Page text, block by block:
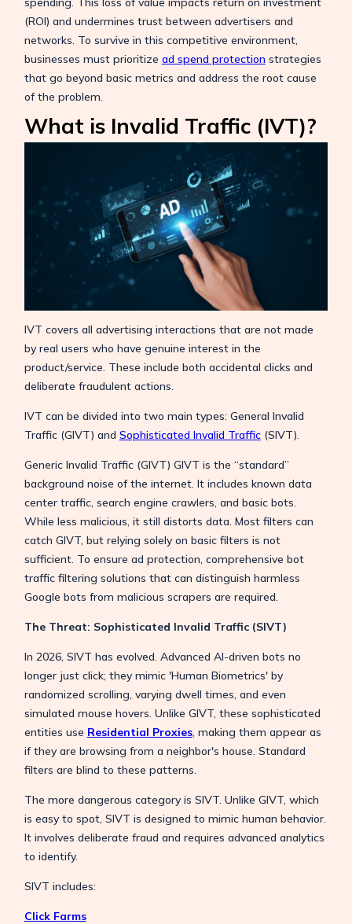
(ROI) and undermines trust between advertisers and
networks. To survive in this competitive environment,
businesses must prioritize ad spend protection strategies
that go beyond basic metrics and address the root cause
of the problem.
What is Invalid Traffic (IVT)?
IVT covers all advertising interactions that are not made
by real users who have genuine interest in the
product/service. These include both accidental clicks and
deliberate fraudulent actions.
IVT can be divided into two main types: General Invalid
Traffic (GIVT) and Sophisticated Invalid Traffic(SIVT).
Generic Invalid Traffic (GIVT) GIVT is the “standard”
background noise of the internet. It includes known data
center traffic, search engine crawlers, and basic bots.
While less malicious, it still distorts data. Most filters can
catch GIVT, but relying solely on basic filters is not
sufficient. To ensure ad protection, comprehensive bot
traffic filtering solutions that can distinguish harmless
Google bots from malicious scrapers are required.
The Threat: Sophisticated Invalid Traffic (SIVT)
In 2026, SIVT has evolved. Advanced AI-driven bots no
longer just click; they mimic 'Human Biometrics' by
randomized scrolling, varying dwell times, and even
simulated mouse hovers. Unlike GIVT, these sophisticated
entities use Residential Proxies, making them appear as
if they are browsing from a neighbor's house. Standard
filters are blind to these patterns.
The more dangerous category is SIVT. Unlike GIVT, which
is easy to spot, SIVT is designed to mimic human behavior.
It involves deliberate fraud and requires advanced analytics
to identify.
SIVT includes:
Click Farms